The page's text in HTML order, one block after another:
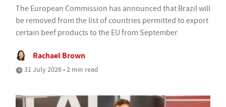
The European Commission has announced that Brazil will
be removed from the list of countries permitted to export
certain beef products to the EU from September
Rachael Brown
31 July 2026 • 2 min read